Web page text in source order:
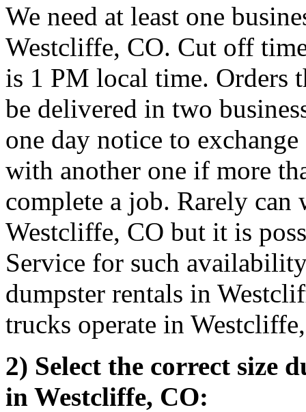
We need at least one
Westcliffe, CO. Cut off
is 1 PM local time.
be delivered in two
one day notice to
with another one if more
complete a job. Rarely can
Westcliffe, CO but it is
Service for such
dumpster rentals in
trucks operate in
2) Select the correct size
in Westcliffe, CO: